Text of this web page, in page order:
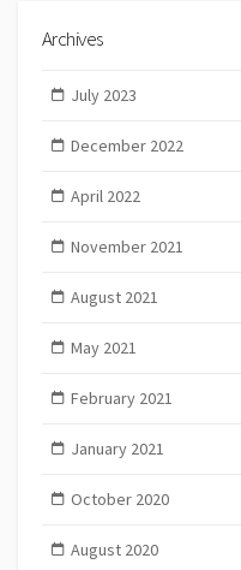
Archives
July 2023
December 2022
April 2022
November 2021
August 2021
May 2021
February 2021
January 2021
October 2020
August 2020